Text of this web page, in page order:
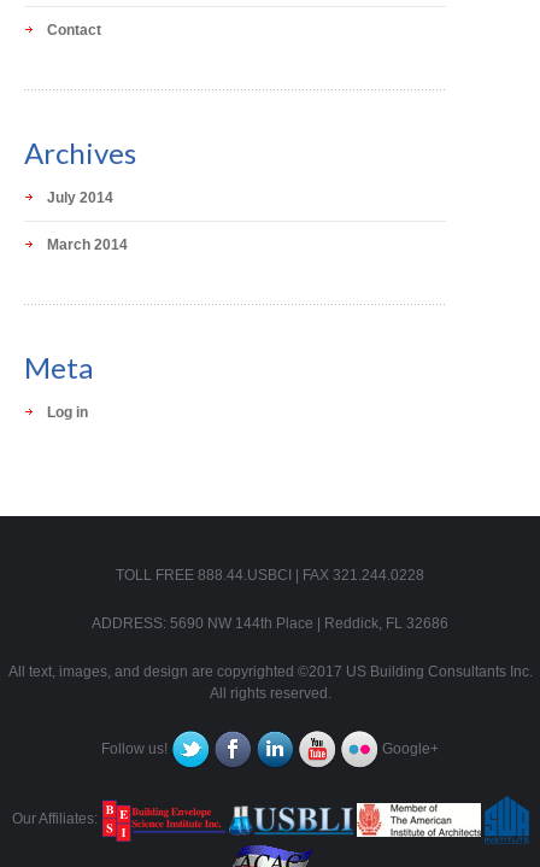
Contact
Archives
July 2014
March 2014
Meta
Log in
TOLL FREE 888.44.USBCI | FAX 321.244.0228
ADDRESS: 5690 NW 144th Place | Reddick, FL 32686
All text, images, and design are copyrighted ©2017 US Building Consultants Inc.
All rights reserved.
Follow us! Google+
Our Affiliates: